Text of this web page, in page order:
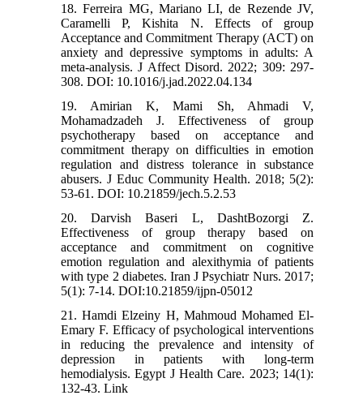
18. Ferreira MG, Mariano LI, de Rezende JV,
Caramelli P, Kishita N. Effects of group
Acceptance and Commitment Therapy (ACT) on
anxiety and depressive symptoms in adults: A
meta-analysis. J Affect Disord. 2022; 309: 297-
308. DOI: 10.1016/j.jad.2022.04.134
19. Amirian K, Mami Sh, Ahmadi V,
Mohamadzadeh J. Effectiveness of group
psychotherapy based on acceptance and
commitment therapy on difficulties in emotion
regulation and distress tolerance in substance
abusers. J Educ Community Health. 2018; 5(2):
53-61. DOI: 10.21859/jech.5.2.53
20. Darvish Baseri L, DashtBozorgi Z.
Effectiveness of group therapy based on
acceptance and commitment on cognitive
emotion regulation and alexithymia of patients
with type 2 diabetes. Iran J Psychiatr Nurs. 2017;
5(1): 7-14. DOI:10.21859/ijpn-05012
21. Hamdi Elzeiny H, Mahmoud Mohamed El-
Emary F. Efficacy of psychological interventions
in reducing the prevalence and intensity of
depression in patients with long-term
hemodialysis. Egypt J Health Care. 2023; 14(1):
132-43. Link